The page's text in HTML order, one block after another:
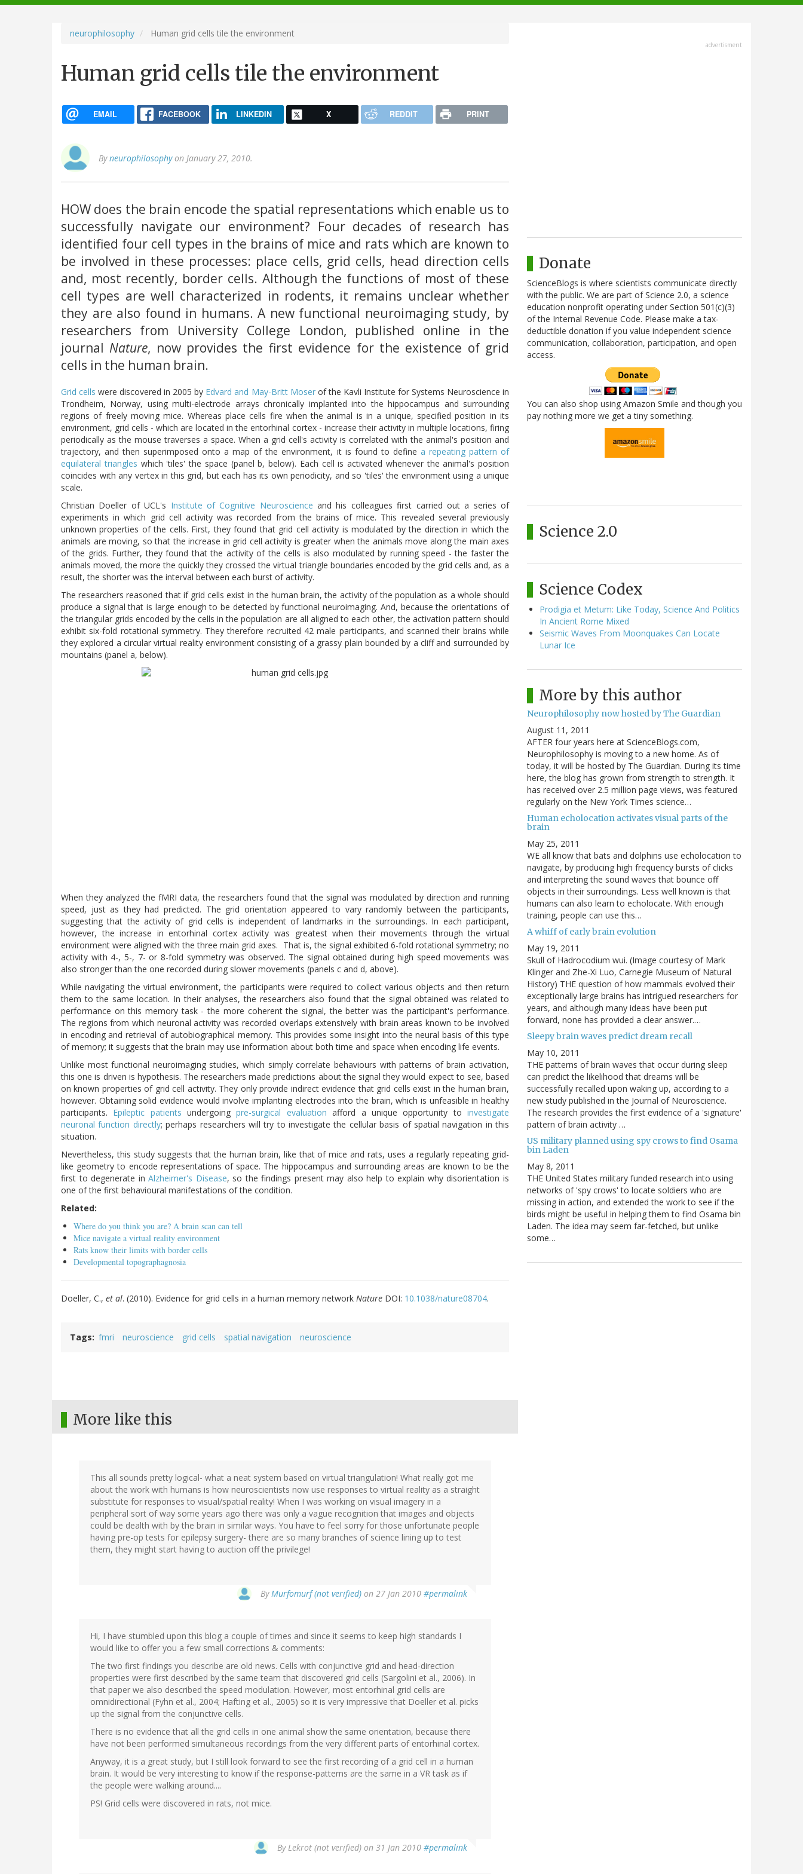
navigation
neurophilosophy Human grid cells tile the environment
Human grid cells tile the environment
EMAIL FACEBOOK LINKEDIN X REDDIT PRINT
Byneurophilosophyon January 27, 2010.
HOW does the brain encode the spatial representations which enable us to
successfully navigate our environment? Four decades of research has
identified four cell types in the brains of mice and rats which are known to
be involved in these processes: place cells, grid cells, head direction cells
and, most recently, border cells. Although the functions of most of these
cell types are well characterized in rodents, it remains unclear whether
they are also found in humans. A new functional neuroimaging study, by
researchers from University College London, published online in the
journal Nature, now provides the first evidence for the existence of grid
cells in the human brain.
Grid cells were discovered in 2005 by Edvard and May-Britt Moserof the Kavli Institute for Systems Neuroscience in
Trondheim, Norway, using multi-electrode arrays chronically implanted into the hippocampus and surrounding
regions of freely moving mice. Whereas place cells fire when the animal is in a unique, specified position in its
environment, grid cells - which are located in the entorhinal cortex - increase their activity in multiple locations, firing
periodically as the mouse traverses a space. When a grid cell's activity is correlated with the animal's position and
trajectory, and then superimposed onto a map of the environment, it is found to define a repeating pattern of
equilateral triangles which 'tiles' the space (panel b, below). Each cell is activated whenever the animal's position
coincides with any vertex in this grid, but each has its own periodicity, and so 'tiles' the environment using a unique
scale.
Christian Doeller of UCL's Institute of Cognitive Neuroscience and his colleagues first carried out a series of
experiments in which grid cell activity was recorded from the brains of mice. This revealed several previously
unknown properties of the cells. First, they found that grid cell activity is modulated by the direction in which the
animals are moving, so that the increase in grid cell activity is greater when the animals move along the main axes
of the grids. Further, they found that the activity of the cells is also modulated by running speed - the faster the
animals moved, the more the quickly they crossed the virtual triangle boundaries encoded by the grid cells and, as a
result, the shorter was the interval between each burst of activity.
The researchers reasoned that if grid cells exist in the human brain, the activity of the population as a whole should
produce a signal that is large enough to be detected by functional neuroimaging. And, because the orientations of
the triangular grids encoded by the cells in the population are all aligned to each other, the activation pattern should
exhibit six-fold rotational symmetry. They therefore recruited 42 male participants, and scanned their brains while
they explored a circular virtual reality environment consisting of a grassy plain bounded by a cliff and surrounded by
mountains (panel a, below).
When they analyzed the fMRI data, the researchers found that the signal was modulated by direction and running
speed, just as they had predicted. The grid orientation appeared to vary randomly between the participants,
suggesting that the activity of grid cells is independent of landmarks in the surroundings. In each participant,
however, the increase in entorhinal cortex activity was greatest when their movements through the virtual
environment were aligned with the three main grid axes. That is, the signal exhibited 6-fold rotational symmetry; no
activity with 4-, 5-, 7- or 8-fold symmetry was observed. The signal obtained during high speed movements was
also stronger than the one recorded during slower movements (panels c and d, above).
While navigating the virtual environment, the participants were required to collect various objects and then return
them to the same location. In their analyses, the researchers also found that the signal obtained was related to
performance on this memory task - the more coherent the signal, the better was the participant's performance.
The regions from which neuronal activity was recorded overlaps extensively with brain areas known to be involved
in encoding and retrieval of autobiographical memory. This provides some insight into the neural basis of this type
of memory; it suggests that the brain may use information about both time and space when encoding life events.
Unlike most functional neuroimaging studies, which simply correlate behaviours with patterns of brain activation,
this one is driven is hypothesis. The researchers made predictions about the signal they would expect to see, based
on known properties of grid cell activity. They only provide indirect evidence that grid cells exist in the human brain,
however. Obtaining solid evidence would involve implanting electrodes into the brain, which is unfeasible in healthy
participants. Epileptic patients undergoingpre-surgical evaluation afford a unique opportunity toinvestigate
neuronal function directly; perhaps researchers will try to investigate the cellular basis of spatial navigation in this
situation.
Nevertheless, this study suggests that the human brain, like that of mice and rats, uses a regularly repeating grid-
like geometry to encode representations of space. The hippocampus and surrounding areas are known to be the
first to degenerate inAlzheimer's Disease, so the findings present may also help to explain why disorientation is
one of the first behavioural manifestations of the condition.
Related:
Where do you think you are? A brain scan can tell
Mice navigate a virtual reality environment
Rats know their limits with border cells
Developmental topographagnosia
Doeller, C., et al. (2010). Evidence for grid cells in a human memory network Nature DOI: 10.1038/nature08704.
Tags fmri neuroscience grid cells spatial navigation neuroscience
More like this
This all sounds pretty logical- what a neat system based on virtual triangulation! What really got me
about the work with humans is how neuroscientists now use responses to virtual reality as a straight
substitute for responses to visual/spatial reality! When I was working on visual imagery in a
peripheral sort of way some years ago there was only a vague recognition that images and objects
could be dealth with by the brain in similar ways. You have to feel sorry for those unfortunate people
having pre-op tests for epilepsy surgery- there are so many branches of science lining up to test
them, they might start having to auction off the privilege!
ByMurfomurf (not verified) on 27 Jan 2010 #permalink
Hi, I have stumbled upon this blog a couple of times and since it seems to keep high standards I
would like to offer you a few small corrections & comments:
The two first findings you describe are old news. Cells with conjunctive grid and head-direction
properties were first described by the same team that discovered grid cells (Sargolini et al., 2006). In
that paper we also described the speed modulation. However, most entorhinal grid cells are
omnidirectional (Fyhn et al., 2004; Hafting et al., 2005) so it is very impressive that Doeller et al. picks
up the signal from the conjunctive cells.
There is no evidence that all the grid cells in one animal show the same orientation, because there
have not been performed simultaneous recordings from the very different parts of entorhinal cortex.
Anyway, it is a great study, but I still look forward to see the first recording of a grid cell in a human
brain. It would be very interesting to know if the response-patterns are the same in a VR task as if
the people were walking around....
PS! Grid cells were discovered in rats, not mice.
ByLekrot (not verified) on 31 Jan 2010 #permalink
advertisment
Donate
ScienceBlogs is where scientists communicate directly
with the public. We are part of Science 2.0, a science
education nonprofit operating under Section 501(c)(3)
of the Internal Revenue Code. Please make a tax-
deductible donation if you value independent science
communication, collaboration, participation, and open
access.
You can also shop using Amazon Smile and though you
pay nothing more we get a tiny something.
Science 2.0
Science Codex
Prodigia et Metum: Like Today, Science And Politics
In Ancient Rome Mixed
Seismic Waves From Moonquakes Can Locate
Lunar Ice
More by this author
Neurophilosophy now hosted by The Guardian
August 11, 2011
AFTER four years here at ScienceBlogs.com,
Neurophilosophy is moving to a new home. As of
today, it will be hosted by The Guardian. During its time
here, the blog has grown from strength to strength. It
has received over 2.5 million page views, was featured
regularly on the New York Times science…
Human echolocation activates visual parts of the
brain
May 25, 2011
WE all know that bats and dolphins use echolocation to
navigate, by producing high frequency bursts of clicks
and interpreting the sound waves that bounce off
objects in their surroundings. Less well known is that
humans can also learn to echolocate. With enough
training, people can use this…
A whiff of early brain evolution
May 19, 2011
Skull of Hadrocodium wui. (Image courtesy of Mark
Klinger and Zhe-Xi Luo, Carnegie Museum of Natural
History) THE question of how mammals evolved their
exceptionally large brains has intrigued researchers for
years, and although many ideas have been put
forward, none has provided a clear answer.…
Sleepy brain waves predict dream recall
May 10, 2011
THE patterns of brain waves that occur during sleep
can predict the likelihood that dreams will be
successfully recalled upon waking up, according to a
new study published in the Journal of Neuroscience.
The research provides the first evidence of a 'signature'
pattern of brain activity …
US military planned using spy crows to find Osama
bin Laden
May 8, 2011
THE United States military funded research into using
networks of 'spy crows' to locate soldiers who are
missing in action, and extended the work to see if the
birds might be useful in helping them to find Osama bin
Laden. The idea may seem far-fetched, but unlike
some…